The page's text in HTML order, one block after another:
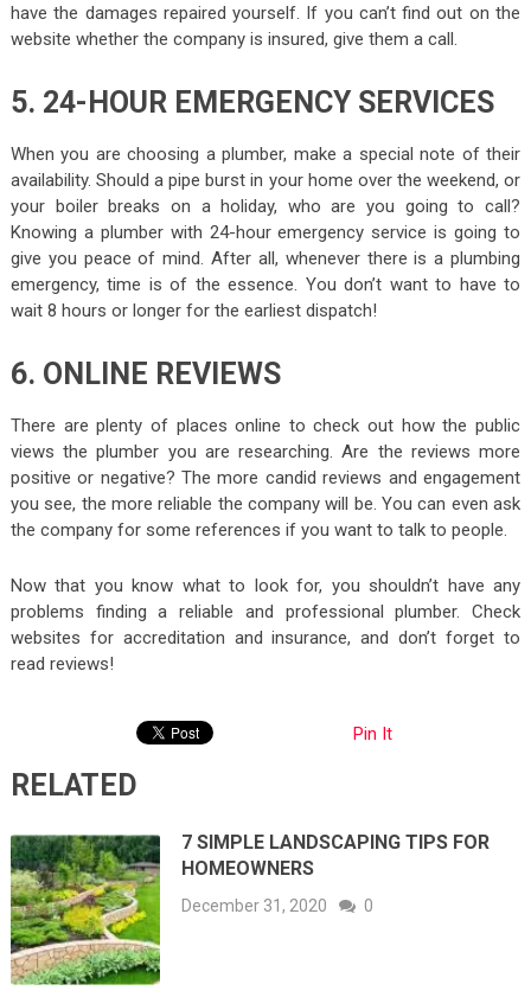
have the damages repaired yourself. If you can’t find out on the
website whether the company is insured, give them a call.
5. 24-HOUR EMERGENCY SERVICES
When you are choosing a plumber, make a special note of their
availability. Should a pipe burst in your home over the weekend, or
your boiler breaks on a holiday, who are you going to call?
Knowing a plumber with 24-hour emergency service is going to
give you peace of mind. After all, whenever there is a plumbing
emergency, time is of the essence. You don’t want to have to
wait 8 hours or longer for the earliest dispatch!
6. ONLINE REVIEWS
There are plenty of places online to check out how the public
views the plumber you are researching. Are the reviews more
positive or negative? The more candid reviews and engagement
you see, the more reliable the company will be. You can even ask
the company for some references if you want to talk to people.
Now that you know what to look for, you shouldn’t have any
problems finding a reliable and professional plumber. Check
websites for accreditation and insurance, and don’t forget to
read reviews!
Pin It
RELATED
7 SIMPLE LANDSCAPING TIPS FOR
HOMEOWNERS
December 31, 2020 0